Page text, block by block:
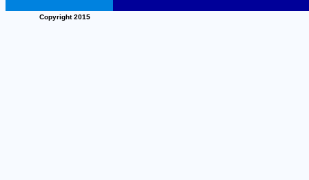
Copyright 2015